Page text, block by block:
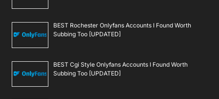
BEST Rochester Onlyfans Accounts I Found Worth
Subbing Too [UPDATED]
BEST Cgi Style Onlyfans Accounts I Found Worth
Subbing Too [UPDATED]